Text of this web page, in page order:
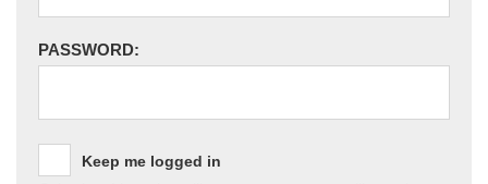
PASSWORD:
Keep me logged in